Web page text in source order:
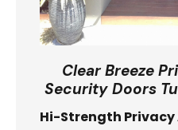
Clear Breeze
Security Doors
Hi-Strength Privacy